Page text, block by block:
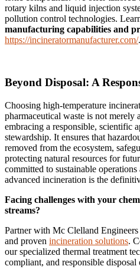
rotary kilns and liquid injection
pollution control technologies.
manufacturing capabilities and
https://incineratormanufacturer.com/.
Beyond Disposal: A
Choosing high-temperature
pharmaceutical waste is not merely
embracing a responsible, scientific
stewardship. It ensures that
removed from the ecosystem,
protecting natural resources for
committed to sustainable
advanced incineration is the
Facing challenges with your
streams?
Partner with Mc Clelland
and proven incineration solutions.
our specialized thermal treatment
compliant, and responsible